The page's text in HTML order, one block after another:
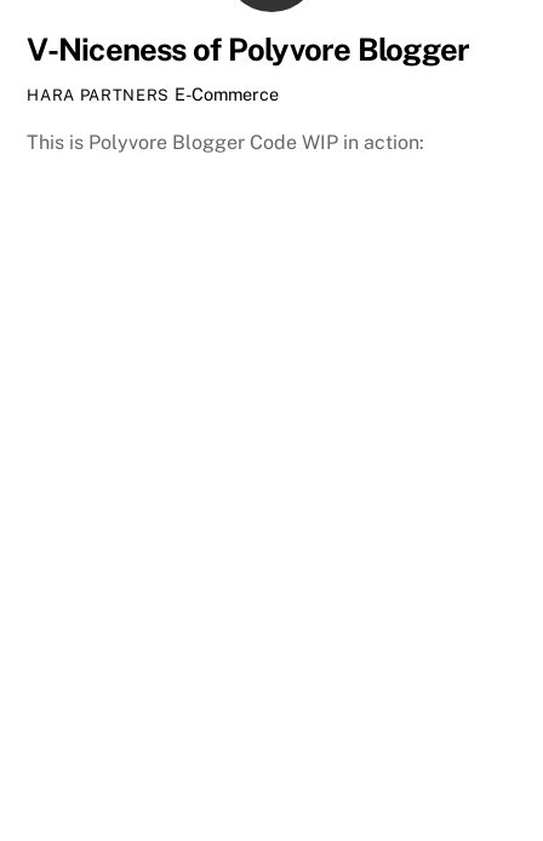
V-Niceness of Polyvore Blogger
HARA PARTNERS E-Commerce
This is Polyvore Blogger Code WIP in action: